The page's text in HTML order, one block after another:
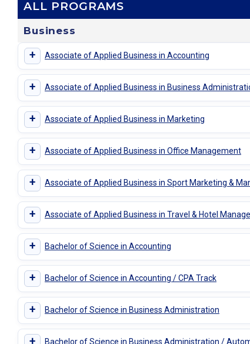
ALL PROGRAMS
Business
+ Associate of Applied Business in Accounting
+ Associate of Applied Business in Business
+ Associate of Applied Business in Marketing
+ Associate of Applied Business in Office Management
+ Associate of Applied Business in Sport Marketing &
+ Associate of Applied Business in Travel & Hotel
+ Bachelor of Science in Accounting
+ Bachelor of Science in Accounting / CPA Track
+ Bachelor of Science in Business Administration
+ Bachelor of Science in Business Administration /